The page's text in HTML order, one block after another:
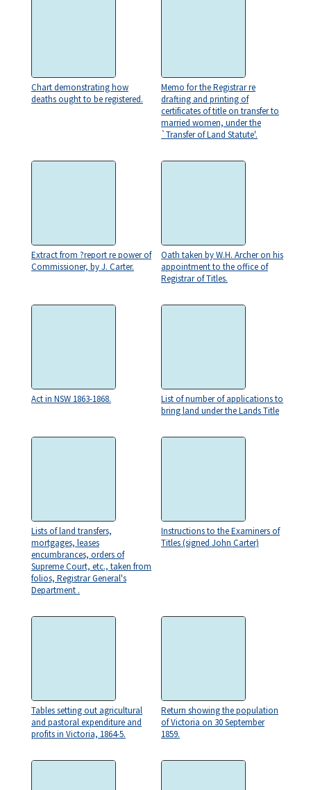
Chart demonstrating how
deaths ought to be registered.
Memo for the Registrar re
drafting and printing of
certificates of title on transfer to
married women, under the
`Transfer of Land Statute'.
Extract from ?report re power of
Commissioner, by J. Carter.
Oath taken by W.H. Archer on his
appointment to the office of
Registrar of Titles.
Act in NSW 1863-1868.
List of number of applications to
bring land under the Lands Title
Lists of land transfers,
mortgages, leases
encumbrances, orders of
Supreme Court, etc., taken from
folios, Registrar General's
Department .
Instructions to the Examiners of
Titles (signed John Carter)
Tables setting out agricultural
and pastoral expenditure and
profits in Victoria, 1864-5.
Return showing the population
of Victoria on 30 September
1859.